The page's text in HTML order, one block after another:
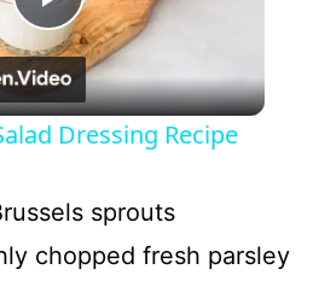
P
l
y
Dressing Recipe
sprouts
chopped fresh parsley